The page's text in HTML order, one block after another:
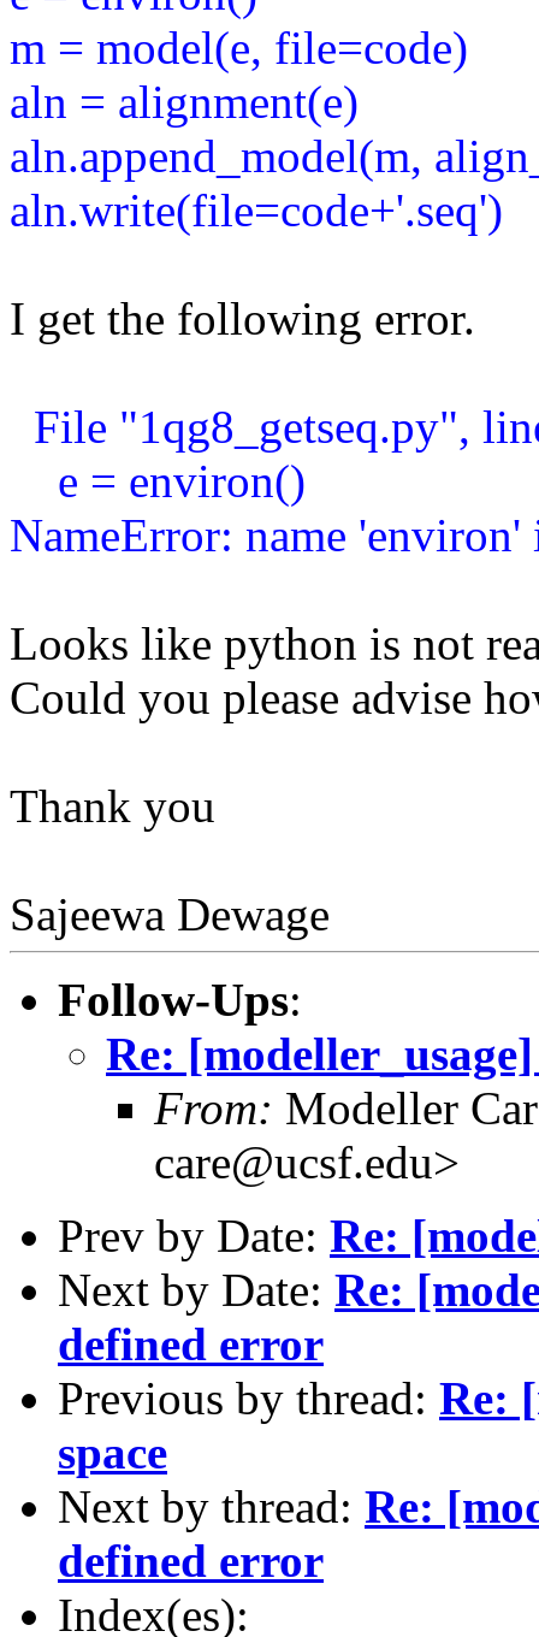
m = model(e, file=code)
aln = alignment(e)
aln.append_model(m,
aln.write(file=code+'.seq')
I get the following error.
File "1qg8_getseq.py",
e = environ()
NameError: name
Looks like python is not
Could you please advise
Thank you
Sajeewa Dewage
Follow-Ups:
Re:
From: Modeller
care@ucsf.edu>
Prev by Date: Re:
Next by Date: Re:
defined error
Previous by thread: Re:
space
Next by thread: Re:
defined error
Index(es):